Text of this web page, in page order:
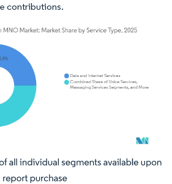
contributions.
Reuse requires attribution under CC BY 4.0.